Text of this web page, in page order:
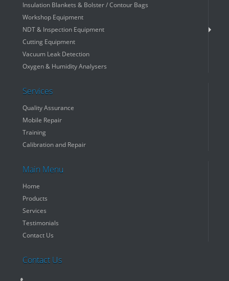
Insulation Blankets & Bolster / Contour Bags
Workshop Equipment
NDT & Inspection Equipment
Cutting Equipment
Vacuum Leak Detection
Oxygen & Humidity Analysers
Services
Quality Assurance
Mobile Repair
Training
Calibration and Repair
Main Menu
Home
Products
Services
Testimonials
Contact Us
Contact Us